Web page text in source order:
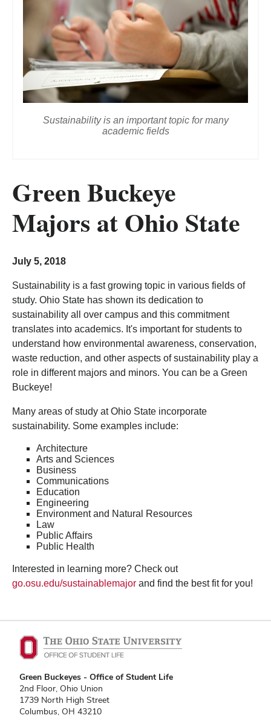
Sustainability is an important topic for many
academic fields
Green Buckeye
Majors at Ohio State
July 5, 2018
Sustainability is a fast growing topic in various fields of
study. Ohio State has shown its dedication to
sustainability all over campus and this commitment
translates into academics. It's important for students to
understand how environmental awareness, conservation,
waste reduction, and other aspects of sustainability play a
role in different majors and minors. You can be a Green
Buckeye!
Many areas of study at Ohio State incorporate
sustainability. Some examples include:
Architecture
Arts and Sciences
Business
Communications
Education
Engineering
Environment and Natural Resources
Law
Public Affairs
Public Health
Interested in learning more? Check out
go.osu.edu/sustainablemajor and find the best fit for you!
Green Buckeyes - Office of Student Life
2nd Floor, Ohio Union
1739 North High Street
Columbus, OH 43210